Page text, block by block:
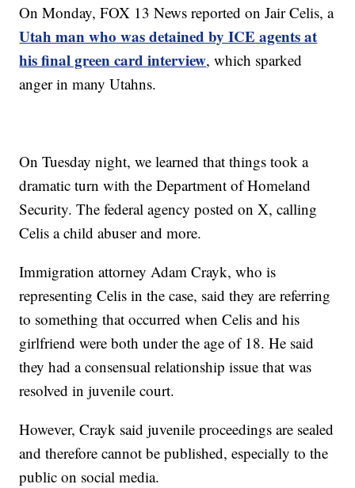
On Monday, FOX 13 News reported on Jair Celis, a
Utah man who was detained by ICE agents at
his final green card interview, which sparked
anger in many Utahns.
On Tuesday night, we learned that things took a
dramatic turn with the Department of Homeland
Security. The federal agency posted on X, calling
Celis a child abuser and more.
Immigration attorney Adam Crayk, who is
representing Celis in the case, said they are referring
to something that occurred when Celis and his
girlfriend were both under the age of 18. He said
they had a consensual relationship issue that was
resolved in juvenile court.
However, Crayk said juvenile proceedings are sealed
and therefore cannot be published, especially to the
public on social media.